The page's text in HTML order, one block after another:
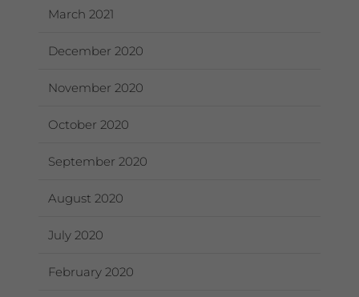
March 2021
December 2020
November 2020
October 2020
September 2020
August 2020
July 2020
February 2020